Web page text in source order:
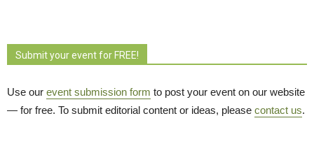
Submit your event for FREE!
Use our event submission form to post your event on our website
— for free. To submit editorial content or ideas, please contact us.